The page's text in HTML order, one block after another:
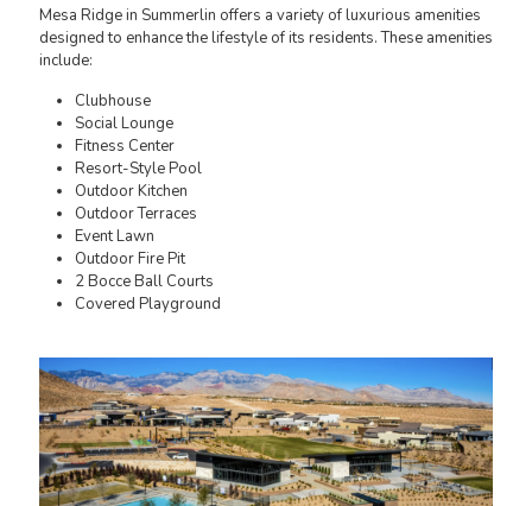
Mesa Ridge in Summerlin offers a variety of luxurious amenities
designed to enhance the lifestyle of its residents. These amenities
include:
Clubhouse
Social Lounge
Fitness Center
Resort-Style Pool
Outdoor Kitchen
Outdoor Terraces
Event Lawn
Outdoor Fire Pit
2 Bocce Ball Courts
Covered Playground